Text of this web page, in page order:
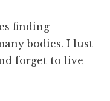
finding
bodies. I lust
forget to live